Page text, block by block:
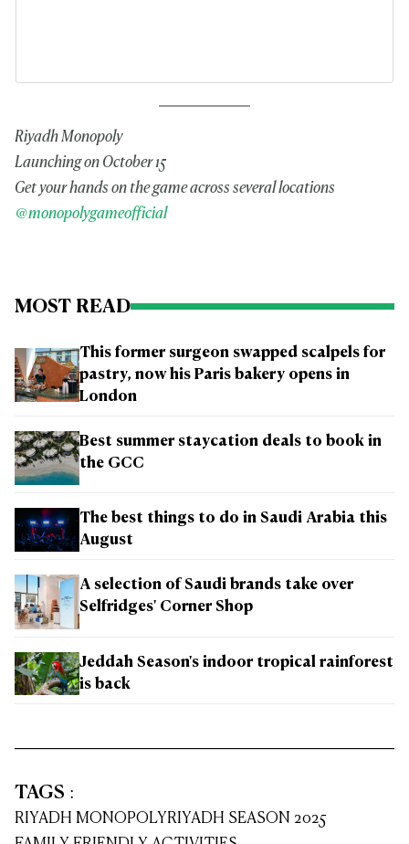
Riyadh Monopoly
Launching on October 15
Get your hands on the game across several locations
@monopolygameofficial
MOST READ
This former surgeon swapped scalpels for
pastry, now his Paris bakery opens in
London
Best summer staycation deals to book in
the GCC
The best things to do in Saudi Arabia this
August
A selection of Saudi brands take over
Selfridges' Corner Shop
Jeddah Season's indoor tropical rainforest
is back
TAGS :
RIYADH MONOPOLYRIYADH SEASON 2025